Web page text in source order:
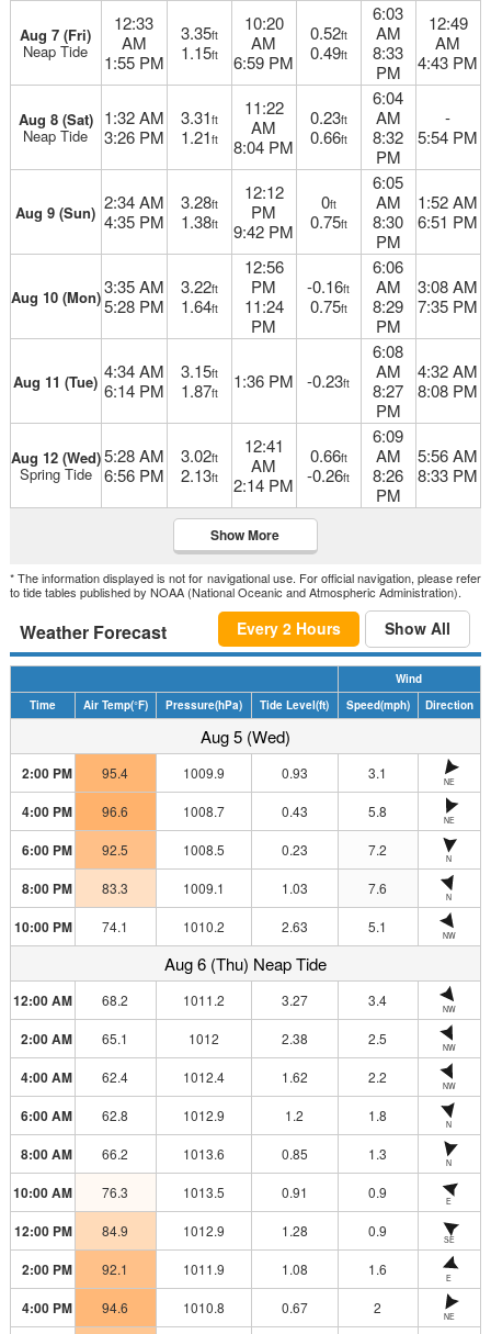
Aug 7 (Fri)
Neap Tide
12:33
AM
1:55 PM
3.35ft
1.15ft
10:20
AM
6:59 PM
0.52ft
0.49ft
6:03
AM
8:33
PM
12:49
AM
4:43 PM
Aug 8 (Sat)
Neap Tide
1:32 AM
3:26 PM
3.31ft
1.21ft
11:22
AM
8:04 PM
0.23ft
0.66ft
6:04
AM
8:32
PM
-
5:54 PM
Aug 9 (Sun) 2:34 AM
4:35 PM
3.28ft
1.38ft
12:12
PM
9:42 PM
0ft
0.75ft
6:05
AM
8:30
PM
1:52 AM
6:51 PM
Aug 10 (Mon)3:35 AM
5:28 PM
3.22ft
1.64ft
12:56
PM
11:24
PM
-0.16ft
0.75ft
6:06
AM
8:29
PM
3:08 AM
7:35 PM
Aug 11 (Tue) 4:34 AM
6:14 PM
3.15ft
1.87ft
1:36 PM -0.23ft
6:08
AM
8:27
PM
4:32 AM
8:08 PM
Aug 12 (Wed)
Spring Tide
5:28 AM
6:56 PM
3.02ft
2.13ft
12:41
AM
2:14 PM
0.66ft
-0.26ft
6:09
AM
8:26
PM
5:56 AM
8:33 PM
Show More
* The information displayed is not for navigational use. For official navigation, please refer
to tide tables published by NOAA (National Oceanic and Atmospheric Administration).
Weather Forecast Every 2 Hours Show All
Wind
Time
Air Temp(°F) Pressure(hPa) Tide Level(ft) Speed(mph) Direction
Aug 5 (Wed)
2:00 PM 95.4 1009.9 0.93 3.1 NE
4:00 PM 96.6 1008.7 0.43 5.8 NE
6:00 PM 92.5 1008.5 0.23 7.2 N
8:00 PM 83.3 1009.1 1.03 7.6 N
10:00 PM 74.1 1010.2 2.63 5.1 NW
Aug 6 (Thu) Neap Tide
12:00 AM 68.2 1011.2 3.27 3.4 NW
2:00 AM 65.1 1012 2.38 2.5 NW
4:00 AM 62.4 1012.4 1.62 2.2 NW
6:00 AM 62.8 1012.9 1.2 1.8 N
8:00 AM 66.2 1013.6 0.85 1.3 N
10:00 AM 76.3 1013.5 0.91 0.9 E
12:00 PM 84.9 1012.9 1.28 0.9 SE
2:00 PM 92.1 1011.9 1.08 1.6 E
4:00 PM 94.6 1010.8 0.67 2 NE